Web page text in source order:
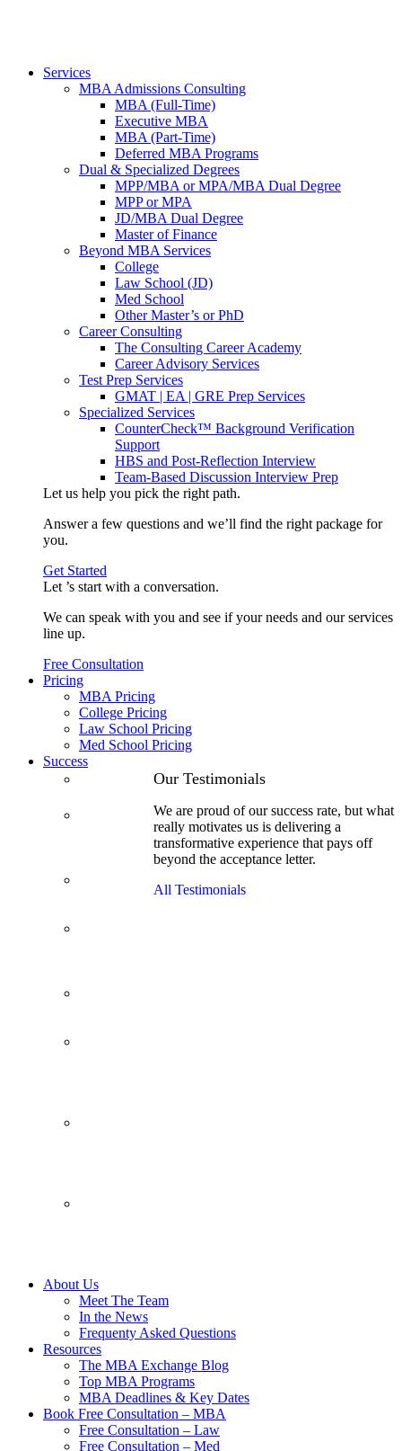
Services
MBA Admissions Consulting
MBA (Full-Time)
Executive MBA
MBA (Part-Time)
Deferred MBA Programs
Dual & Specialized Degrees
MPP/MBA or MPA/MBA Dual Degree
MPP or MPA
JD/MBA Dual Degree
Master of Finance
Beyond MBA Services
College
Law School (JD)
Med School
Other Master’s or PhD
Career Consulting
The Consulting Career Academy
Career Advisory Services
Test Prep Services
GMAT | EA | GRE Prep Services
Specialized Services
CounterCheck™ Background Verification
Support
HBS and Post-Reflection Interview
Team-Based Discussion Interview Prep
Let us help you pick the right path.
Answer a few questions and we’ll find the right package for
you.
Get Started
Let ’s start with a conversation.
We can speak with you and see if your needs and our services
line up.
Free Consultation
Pricing
MBA Pricing
College Pricing
Law School Pricing
Med School Pricing
Success
Our Testimonials
We are proud of our success rate, but what
really motivates us is delivering a
transformative experience that pays off
beyond the acceptance letter.
All Testimonials
About Us
Meet The Team
In the News
Frequenty Asked Questions
Resources
The MBA Exchange Blog
Top MBA Programs
MBA Deadlines & Key Dates
Book Free Consultation – MBA
Free Consultation – Law
Free Consultation – Med